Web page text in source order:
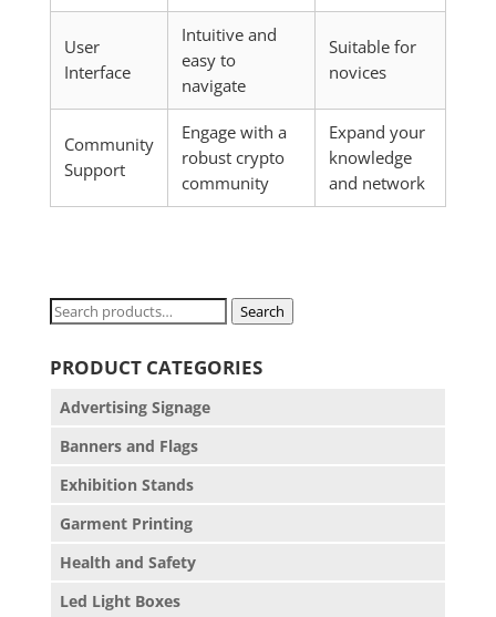
User
Interface
Intuitive and
easy to
navigate
Suitable for
novices
Community
Support
Engage with a
robust crypto
community
Expand your
knowledge
and network
Search
Search
PRODUCT CATEGORIES
Advertising Signage
Banners and Flags
Exhibition Stands
Garment Printing
Health and Safety
Led Light Boxes